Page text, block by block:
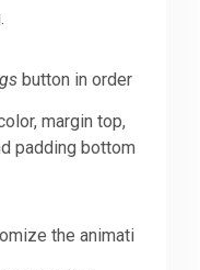
button in order
margin top,
padding bottom
the animati